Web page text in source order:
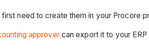
need to create them in your Procore
approvercan export it to your